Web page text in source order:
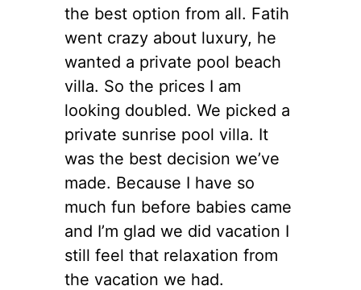
the best option from all. Fatih
went crazy about luxury, he
wanted a private pool beach
villa. So the prices I am
looking doubled. We picked a
private sunrise pool villa. It
was the best decision we’ve
made. Because I have so
much fun before babies came
and I’m glad we did vacation I
still feel that relaxation from
the vacation we had.